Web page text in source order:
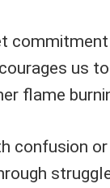
us
flame
confusion